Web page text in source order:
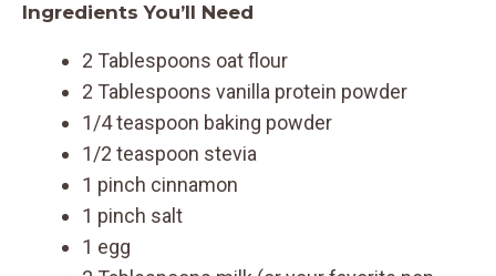
Ingredients You’ll Need
2 Tablespoons oat flour
2 Tablespoons vanilla protein powder
1/4 teaspoon baking powder
1/2 teaspoon stevia
1 pinch cinnamon
1 pinch salt
1 egg